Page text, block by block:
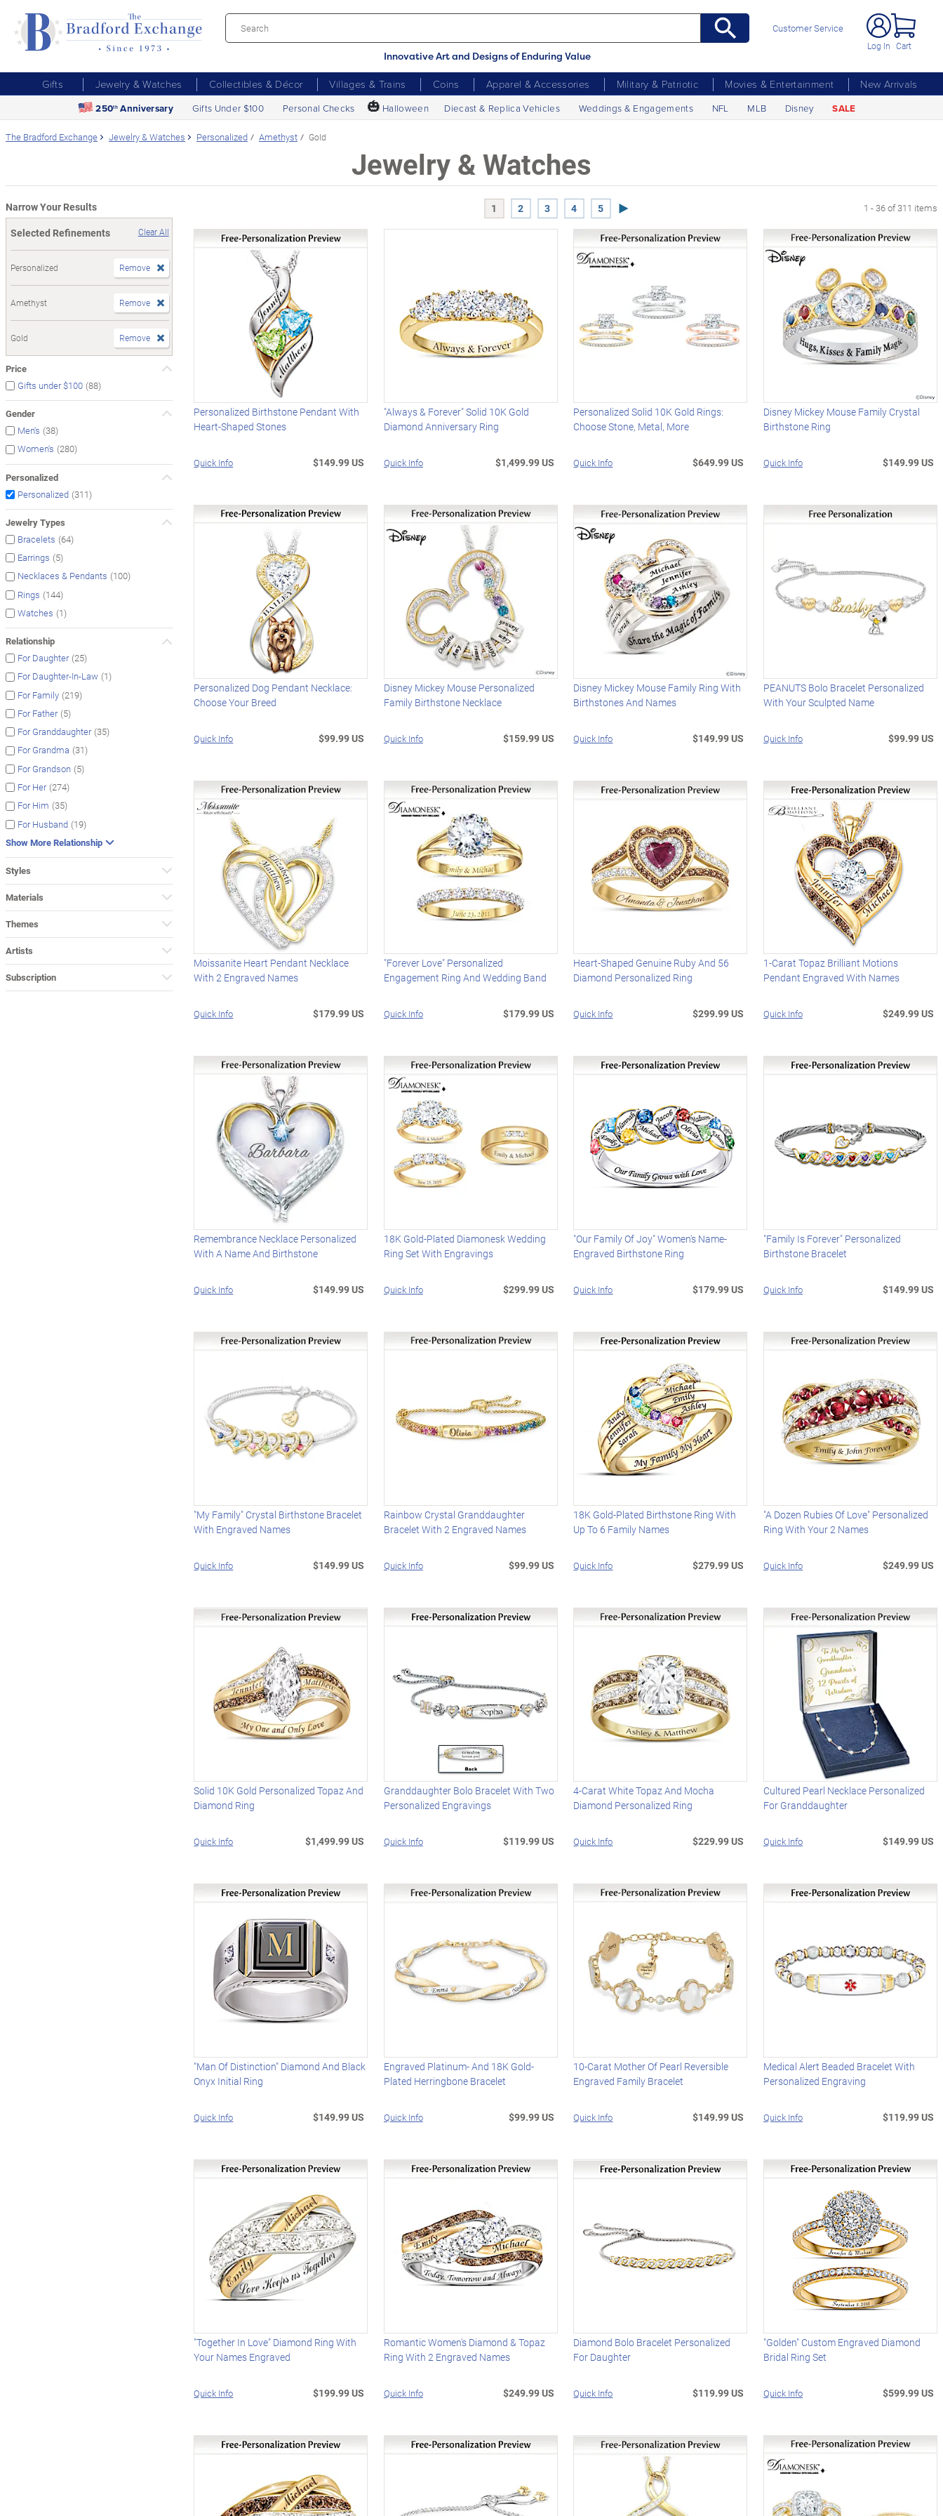
Innovative Art and Designs of Enduring Value
Customer Service
Log In Cart
Gifts Jewelry & Watches Collectibles & Décor Villages & Trains Coins Apparel & Accessories Military & Patriotic Movies & Entertainment
New Arrivals
250th Anniversary Gifts Under $100 Personal Checks 🎃 Halloween Diecast & Replica Vehicles Weddings & Engagements NFL MLB Disney SALE
The Bradford Exchange Jewelry & Watches Personalized Amethyst Gold
Jewelry & Watches
Narrow Your Results
Selected Refinements
Clear All
Personalized Remove
Amethyst Remove
Gold Remove
Price
Gifts under $100 (88)
Gender
Men's (38)
Women's (280)
Personalized
Personalized (311)
Jewelry Types
Bracelets (64)
Earrings (5)
Necklaces & Pendants (100)
Rings (144)
Watches (1)
Relationship
For Daughter (25)
For Daughter-In-Law (1)
For Family (219)
For Father (5)
For Granddaughter (35)
For Grandma (31)
For Grandson (5)
For Her (274)
For Him (35)
For Husband (19)
Show More Relationship
Styles
Materials
Themes
Artists
Subscription
1 2 3 4 5 Next Page 1 - 36 of 311 items
Personalized Birthstone Pendant With
Heart-Shaped Stones
Quick Info $149.99 US
"Always & Forever" Solid 10K Gold
Diamond Anniversary Ring
Quick Info $1,499.99 US
Personalized Solid 10K Gold Rings:
Choose Stone, Metal, More
Quick Info $649.99 US
Disney Mickey Mouse Family Crystal
Birthstone Ring
Quick Info $149.99 US
Personalized Dog Pendant Necklace:
Choose Your Breed
Quick Info $99.99 US
Disney Mickey Mouse Personalized
Family Birthstone Necklace
Quick Info $159.99 US
Disney Mickey Mouse Family Ring With
Birthstones And Names
Quick Info $149.99 US
PEANUTS Bolo Bracelet Personalized
With Your Sculpted Name
Quick Info $99.99 US
Moissanite Heart Pendant Necklace
With 2 Engraved Names
Quick Info $179.99 US
"Forever Love" Personalized
Engagement Ring And Wedding Band
Quick Info $179.99 US
Heart-Shaped Genuine Ruby And 56
Diamond Personalized Ring
Quick Info $299.99 US
1-Carat Topaz Brilliant Motions
Pendant Engraved With Names
Quick Info $249.99 US
Remembrance Necklace Personalized
With A Name And Birthstone
Quick Info $149.99 US
18K Gold-Plated Diamonesk Wedding
Ring Set With Engravings
Quick Info $299.99 US
"Our Family Of Joy" Women's Name-
Engraved Birthstone Ring
Quick Info $179.99 US
"Family Is Forever" Personalized
Birthstone Bracelet
Quick Info $149.99 US
"My Family" Crystal Birthstone Bracelet
With Engraved Names
Quick Info $149.99 US
Rainbow Crystal Granddaughter
Bracelet With 2 Engraved Names
Quick Info $99.99 US
18K Gold-Plated Birthstone Ring With
Up To 6 Family Names
Quick Info $279.99 US
"A Dozen Rubies Of Love" Personalized
Ring With Your 2 Names
Quick Info $249.99 US
Solid 10K Gold Personalized Topaz And
Diamond Ring
Quick Info $1,499.99 US
Granddaughter Bolo Bracelet With Two
Personalized Engravings
Quick Info $119.99 US
4-Carat White Topaz And Mocha
Diamond Personalized Ring
Quick Info $229.99 US
Cultured Pearl Necklace Personalized
For Granddaughter
Quick Info $149.99 US
"Man Of Distinction" Diamond And Black
Onyx Initial Ring
Quick Info $149.99 US
Engraved Platinum- And 18K Gold-
Plated Herringbone Bracelet
Quick Info $99.99 US
10-Carat Mother Of Pearl Reversible
Engraved Family Bracelet
Quick Info $149.99 US
Medical Alert Beaded Bracelet With
Personalized Engraving
Quick Info $119.99 US
"Together In Love" Diamond Ring With
Your Names Engraved
Quick Info $199.99 US
Romantic Women's Diamond & Topaz
Ring With 2 Engraved Names
Quick Info $249.99 US
Diamond Bolo Bracelet Personalized
For Daughter
Quick Info $119.99 US
"Golden" Custom Engraved Diamond
Bridal Ring Set
Quick Info $599.99 US